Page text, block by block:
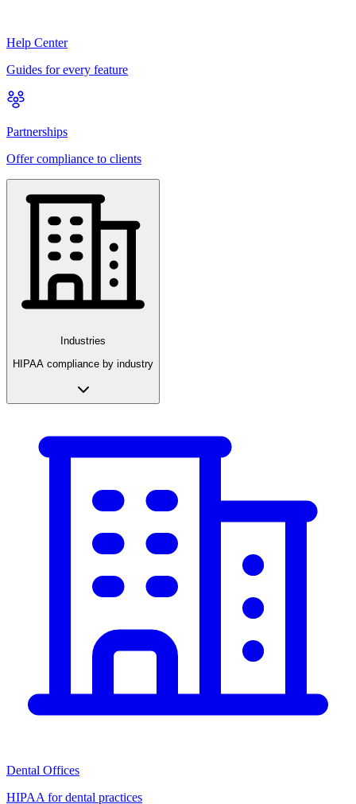
Help Center
Guides for every feature
Partnerships
Offer compliance to clients
Industries
HIPAA compliance by industry
Dental Offices
HIPAA for dental practices